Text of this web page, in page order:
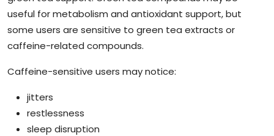
useful for metabolism and antioxidant support, but
some users are sensitive to green tea extracts or
caffeine-related compounds.
Caffeine-sensitive users may notice:
jitters
restlessness
sleep disruption